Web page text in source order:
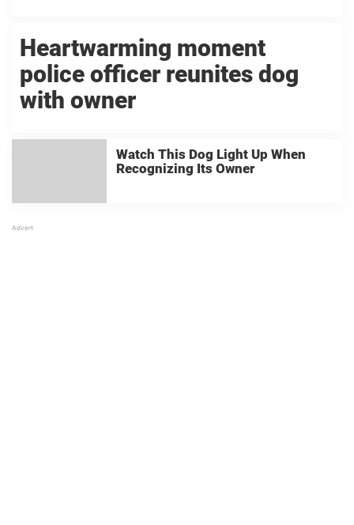
Heartwarming moment
police officer reunites dog
with owner
Watch This Dog Light Up When
Recognizing Its Owner